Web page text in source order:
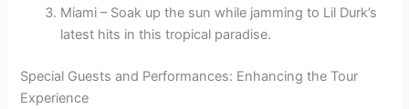
Miami – Soak up the sun while jamming to Lil Durk’s
latest hits in this tropical paradise.
Special Guests and Performances: Enhancing the Tour
Experience